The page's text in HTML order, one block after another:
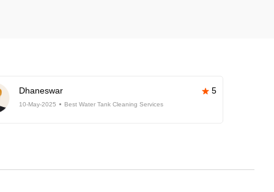
Dhaneswar 5
10-May-2025 Best Water Tank Cleaning Services